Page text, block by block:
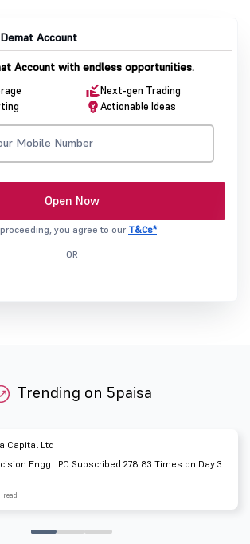
Account
Account with endless opportunities.
Next-gen Trading
Actionable Ideas
Open Now
you agree to our T&Cs*
OR
Trending on 5paisa
Capital Ltd
Engg. IPO Subscribed 278.83 Times on Day 3